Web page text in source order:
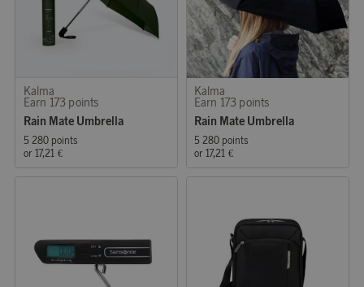
Kalma
Earn 173 points
Rain Mate Umbrella
5 280 points
or 17,21 €
Kalma
Earn 173 points
Rain Mate Umbrella
5 280 points
or 17,21 €